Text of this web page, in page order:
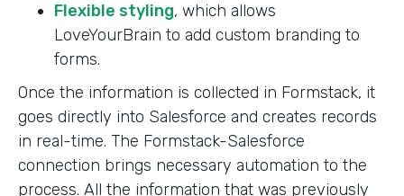
Flexible styling, which allows
LoveYourBrain to add custom branding to
forms.
Once the information is collected in Formstack, it
goes directly into Salesforce and creates records
in real-time. The Formstack-Salesforce
connection brings necessary automation to the
process. All the information that was previously